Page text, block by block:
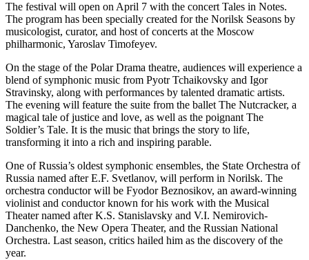
The festival will open on April 7 with the concert Tales in Notes.
The program has been specially created for the Norilsk Seasons by
musicologist, curator, and host of concerts at the Moscow
philharmonic, Yaroslav Timofeyev.
On the stage of the Polar Drama theatre, audiences will experience a
blend of symphonic music from Pyotr Tchaikovsky and Igor
Stravinsky, along with performances by talented dramatic artists.
The evening will feature the suite from the ballet The Nutcracker, a
magical tale of justice and love, as well as the poignant The
Soldier’s Tale. It is the music that brings the story to life,
transforming it into a rich and inspiring parable.
One of Russia’s oldest symphonic ensembles, the State Orchestra of
Russia named after E.F. Svetlanov, will perform in Norilsk. The
orchestra conductor will be Fyodor Beznosikov, an award-winning
violinist and conductor known for his work with the Musical
Theater named after K.S. Stanislavsky and V.I. Nemirovich-
Danchenko, the New Opera Theater, and the Russian National
Orchestra. Last season, critics hailed him as the discovery of the
year.